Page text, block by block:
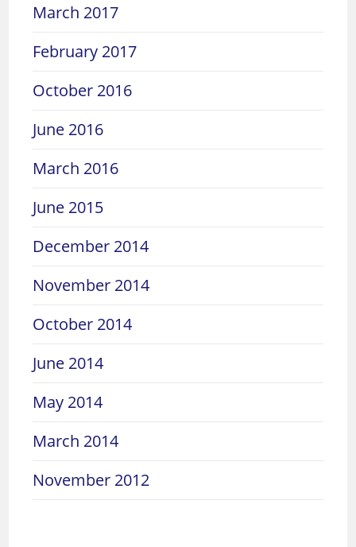
March 2017
February 2017
October 2016
June 2016
March 2016
June 2015
December 2014
November 2014
October 2014
June 2014
May 2014
March 2014
November 2012